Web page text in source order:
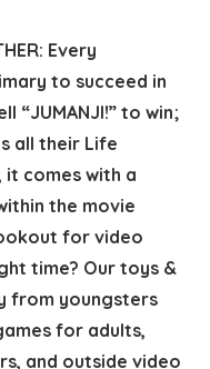
Every
to succeed in
“JUMANJI!” to win;
all their Life
it comes with a
the movie
lookout for video
time? Our toys &
from youngsters
for adults,
and outside video